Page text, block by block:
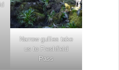
Narrow gullies take
us to Freshfield
Pass